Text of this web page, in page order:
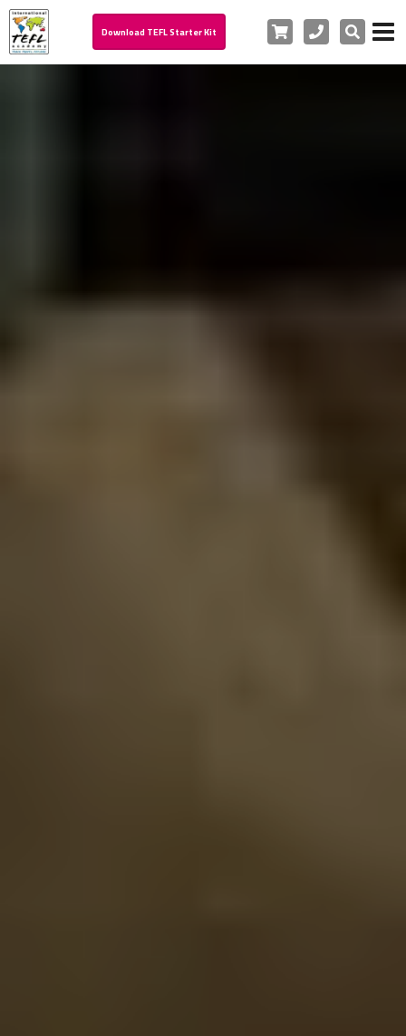
Download TEFL Starter Kit Cart PhoneSearch